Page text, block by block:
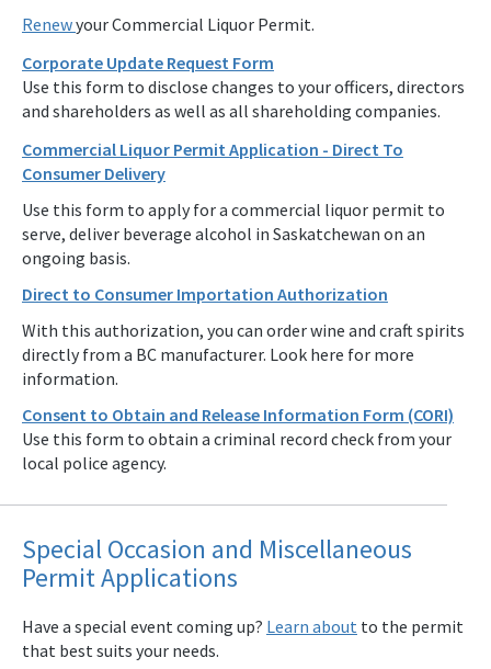
Renewyour Commercial Liquor Permit.
Corporate Update Request Form
Use this form to disclose changes to your officers, directors
and shareholders as well as all shareholding companies.
Commercial Liquor Permit Application - Direct To
Consumer Delivery
Use this form to apply for a commercial liquor permit to
serve, deliver beverage alcohol in Saskatchewan on an
ongoing basis.
Direct to Consumer Importation Authorization
With this authorization, you can order wine and craft spirits
directly from a BC manufacturer. Look here for more
information.
Consent to Obtain and Release Information Form (CORI)
Use this form to obtain a criminal record check from your
local police agency.
Special Occasion and Miscellaneous
Permit Applications
Have a special event coming up? Learn about to the permit
that best suits your needs.